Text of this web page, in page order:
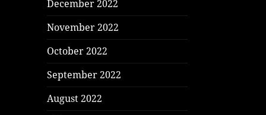
December 2022
November 2022
October 2022
September 2022
August 2022